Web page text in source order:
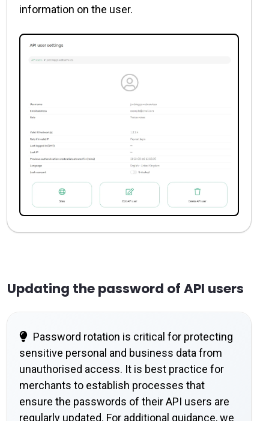
information on the user.
Updating the password of API users
Password rotation is critical for protecting
sensitive personal and business data from
unauthorised access. It is best practice for
merchants to establish processes that
ensure the passwords of their API users are
regularly updated. For additional guidance, we